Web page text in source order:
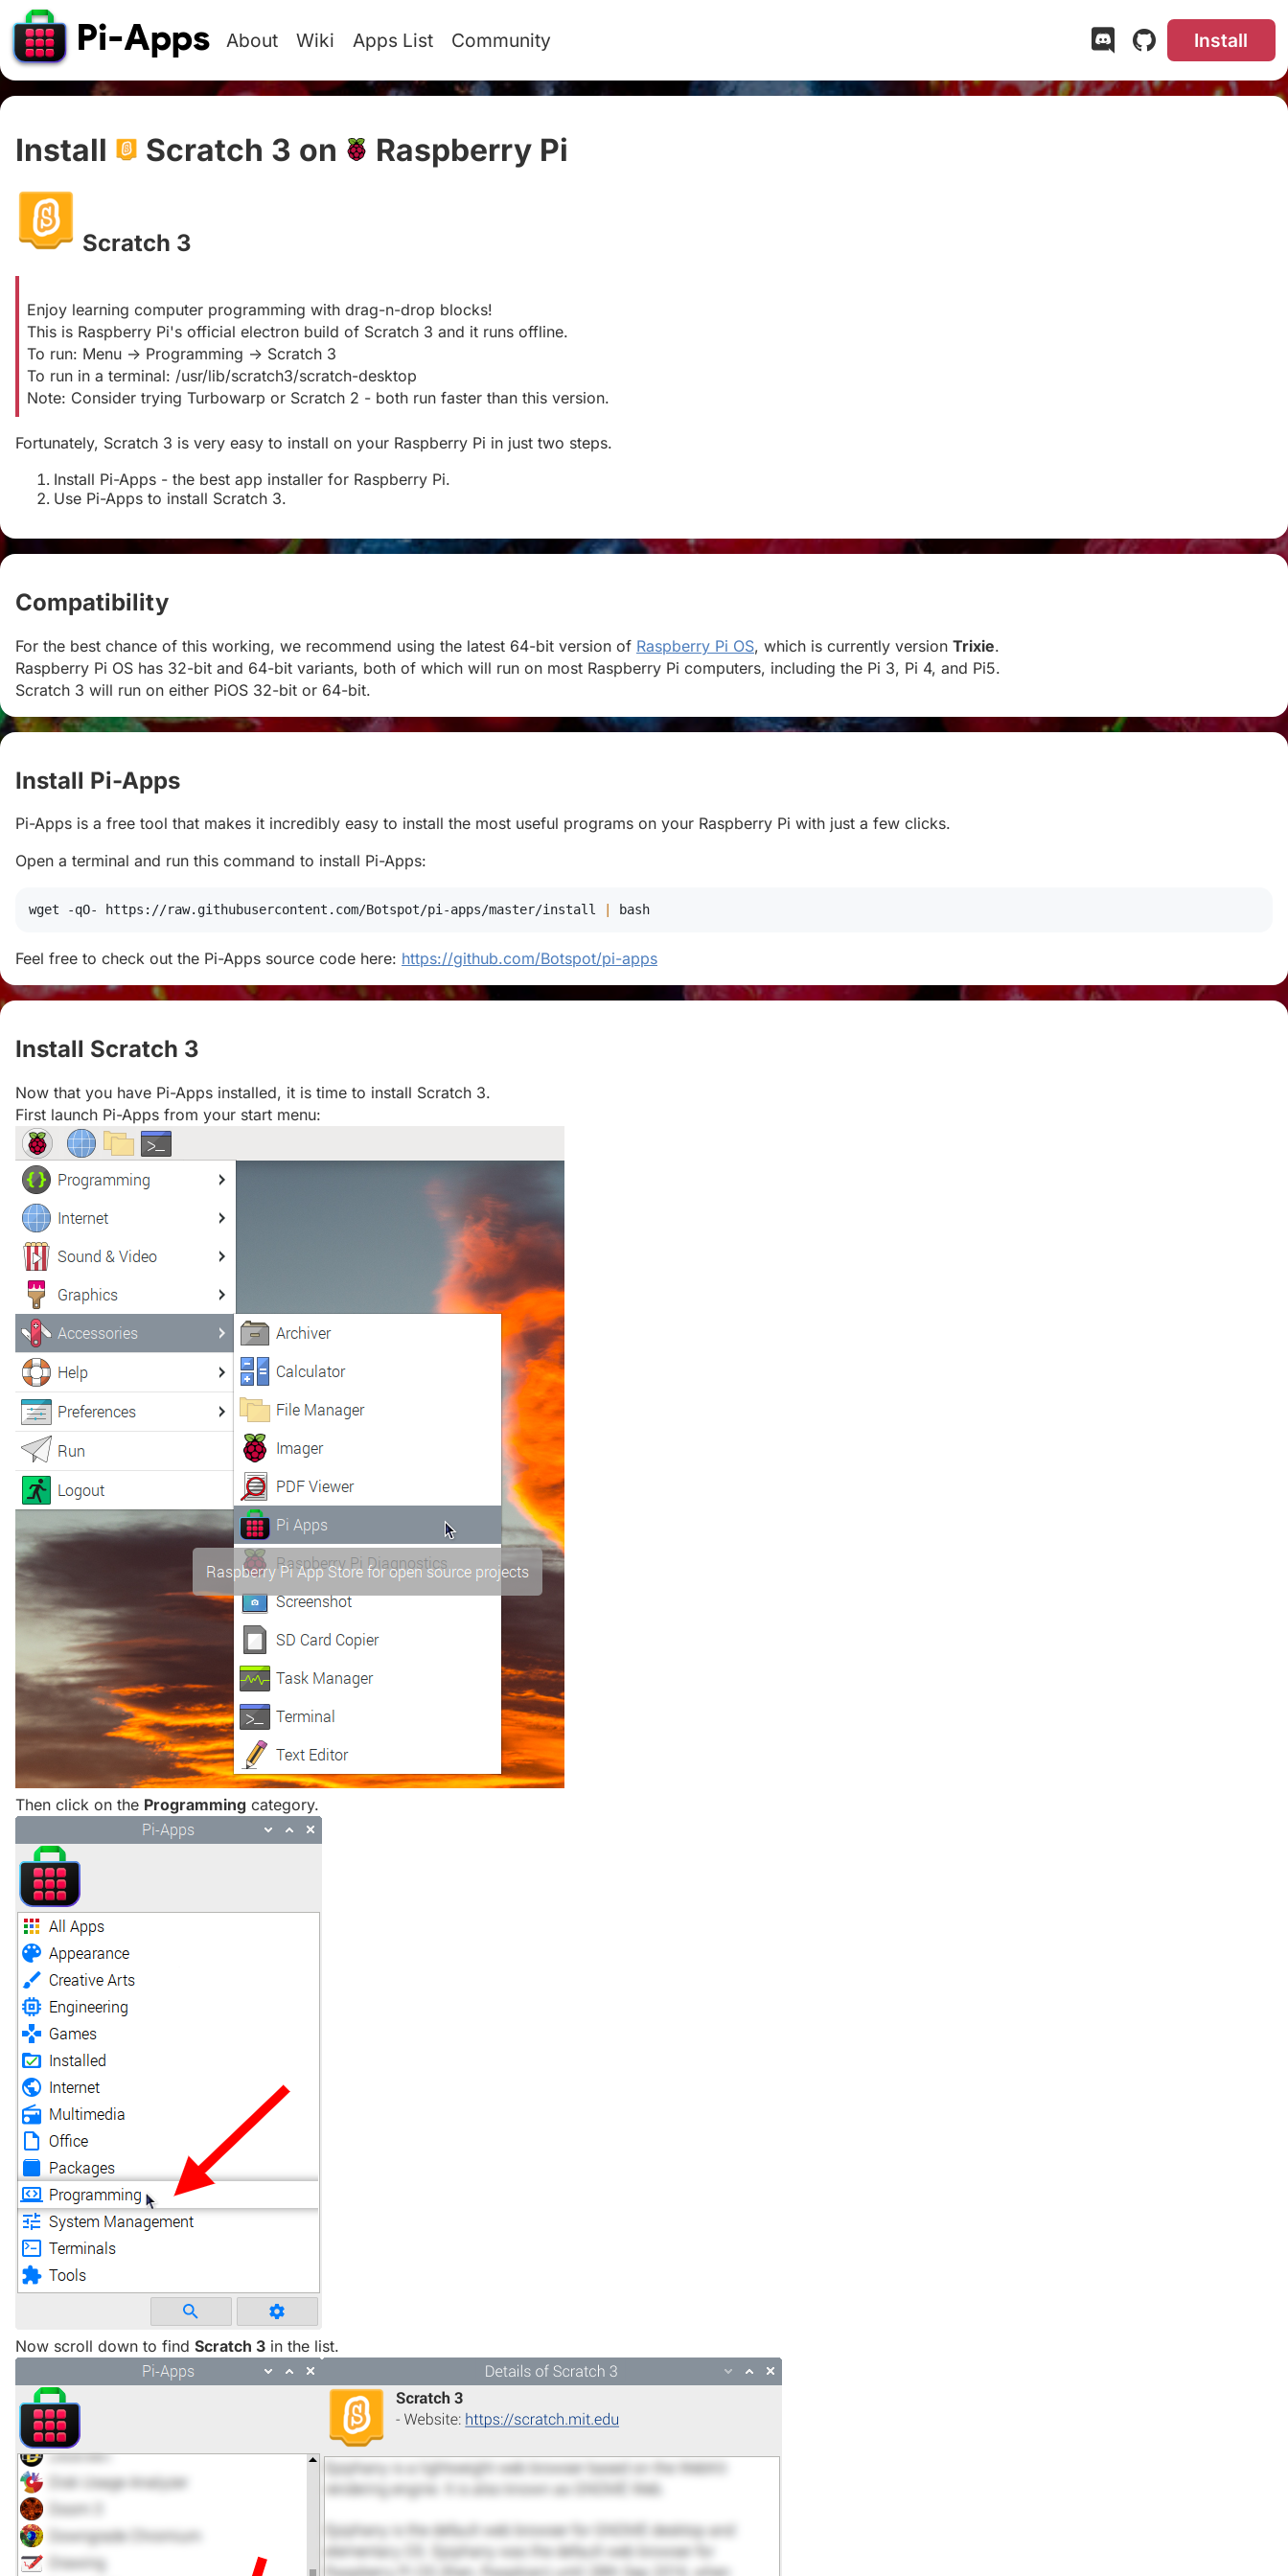
About Wiki Apps List Community Install
Install Scratch 3 on Raspberry Pi
Scratch 3
Enjoy learning computer programming with drag-n-drop blocks!
This is Raspberry Pi's official electron build of Scratch 3 and it runs offline.
To run: Menu -> Programming -> Scratch 3
To run in a terminal: /usr/lib/scratch3/scratch-desktop
Note: Consider trying Turbowarp or Scratch 2 - both run faster than this version.
Fortunately, Scratch 3 is very easy to install on your Raspberry Pi in just two steps.
Install Pi-Apps - the best app installer for Raspberry Pi.
Use Pi-Apps to install Scratch 3.
Compatibility
For the best chance of this working, we recommend using the latest 64-bit version of Raspberry Pi OS, which is currently version Trixie.
Raspberry Pi OS has 32-bit and 64-bit variants, both of which will run on most Raspberry Pi computers, including the Pi 3, Pi 4, and Pi5.
Scratch 3 will run on either PiOS 32-bit or 64-bit.
Install Pi-Apps
Pi-Apps is a free tool that makes it incredibly easy to install the most useful programs on your Raspberry Pi with just a few clicks.
Open a terminal and run this command to install Pi-Apps:
wget -qO- https://raw.githubusercontent.com/Botspot/pi-apps/master/install bash
Feel free to check out the Pi-Apps source code here: https://github.com/Botspot/pi-apps
Install Scratch 3
Now that you have Pi-Apps installed, it is time to install Scratch 3.
First launch Pi-Apps from your start menu:
Then click on the Programming category.
Now scroll down to find Scratch 3 in the list.